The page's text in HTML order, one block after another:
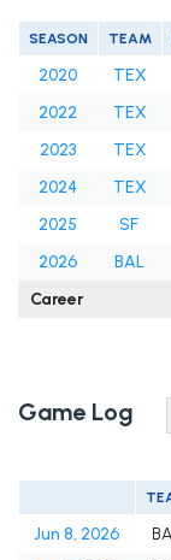
SEASON TEAM
2020 TEX
2022
TEX
2023
TEX
2024
TEX
2025
SF
2026
BAL
Career
Game Log
Jun 8, 2026